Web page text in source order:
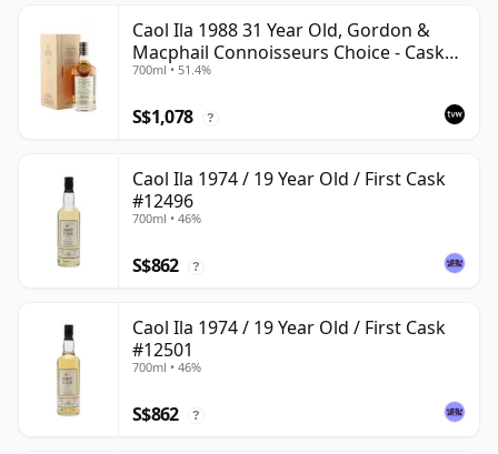
Caol Ila 1988 31 Year Old, Gordon &
Macphail Connoisseurs Choice - Cask
225
700ml • 51.4%
S$1,078 ?
Caol Ila 1974 / 19 Year Old / First Cask
#12496
700ml • 46%
S$862 ?
Caol Ila 1974 / 19 Year Old / First Cask
#12501
700ml • 46%
S$862 ?